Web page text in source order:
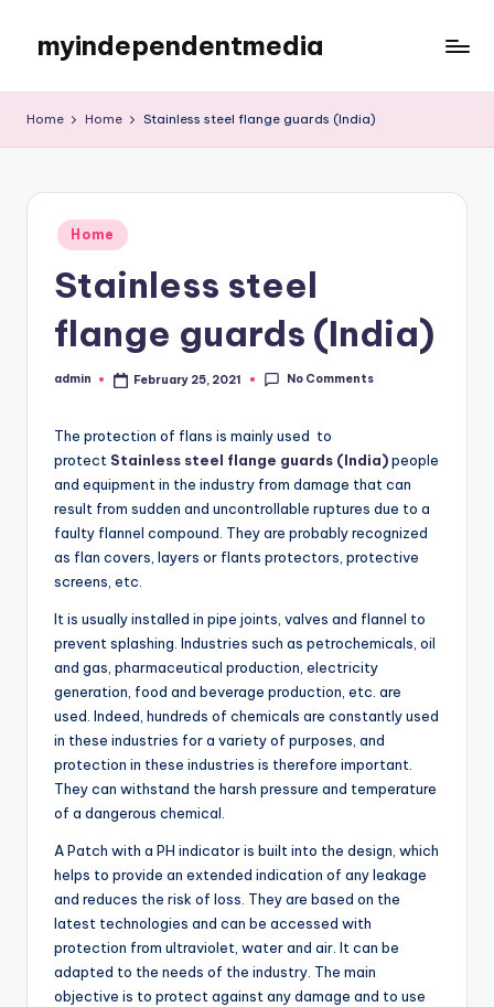
content
myindependentmedia
Blog
Home Home Stainless steel flange guards (India)
Posted
in
Home
Stainless steel
flange guards (India)
Posted
admin February 25, 2021 No Comments
The protection of flans is mainly used to
protect Stainless steel flange guards (India)people
and equipment in the industry from damage that can
result from sudden and uncontrollable ruptures due to a
faulty flannel compound. They are probably recognized
as flan covers, layers or flants protectors, protective
screens, etc.
It is usually installed in pipe joints, valves and flannel to
prevent splashing. Industries such as petrochemicals, oil
and gas, pharmaceutical production, electricity
generation, food and beverage production, etc. are
used. Indeed, hundreds of chemicals are constantly used
in these industries for a variety of purposes, and
protection in these industries is therefore important.
They can withstand the harsh pressure and temperature
of a dangerous chemical.
A Patch with a PH indicator is built into the design, which
helps to provide an extended indication of any leakage
and reduces the risk of loss. They are based on the
latest technologies and can be accessed with
protection from ultraviolet, water and air. It can be
adapted to the needs of the industry. The main
objective is to protect against any damage and to use